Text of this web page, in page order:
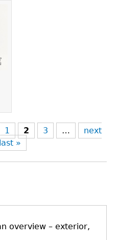
1 2 3 …
next
last »
overview – exterior,